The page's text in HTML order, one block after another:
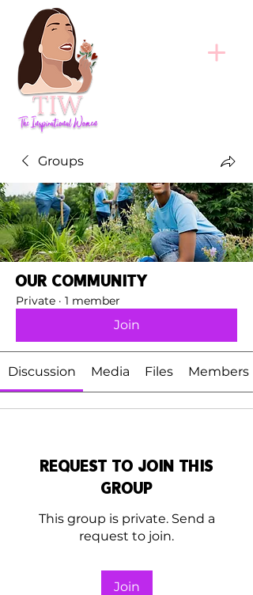
Groups
Our Community
Private · 1 member
Join
Discussion Media Files Members
Request to Join this
Group
This group is private. Send a
request to join.
Join